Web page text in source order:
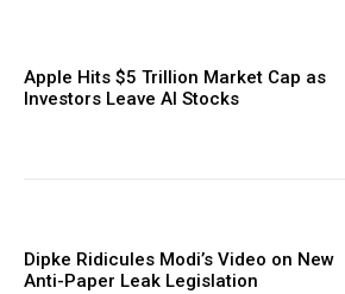
Apple Hits $5 Trillion Market Cap as
Investors Leave AI Stocks
Dipke Ridicules Modi’s Video on New
Anti-Paper Leak Legislation